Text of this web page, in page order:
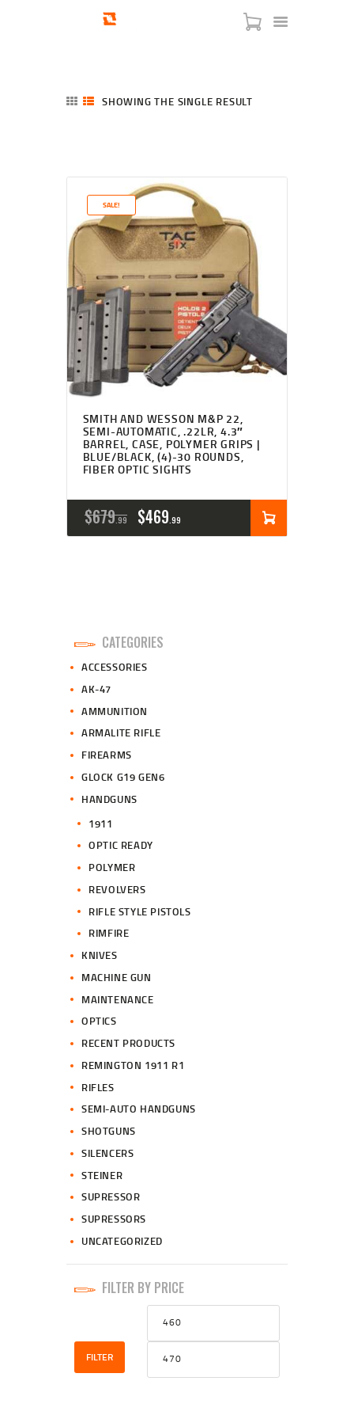
SERVICES
BLOG
CHECKOUT
ABOUT
CONTACT US
SHOWING THE SINGLE RESULT
SALE!
SMITH AND WESSON M&P 22,
SEMI-AUTOMATIC, .22LR, 4.3″
BARREL, CASE, POLYMER GRIPS |
BLUE/BLACK, (4)-30 ROUNDS,
FIBER OPTIC SIGHTS
$679 99
ORIGINAL
PRICE
.
$469 99
CURRENT
PRICE
CATEGORIES
ACCESSORIES
AK-47
AMMUNITION
ARMALITE RIFLE
FIREARMS
GLOCK G19 GEN6
HANDGUNS
1911
OPTIC READY
POLYMER
REVOLVERS
RIFLE STYLE PISTOLS
RIMFIRE
KNIVES
MACHINE GUN
MAINTENANCE
OPTICS
RECENT PRODUCTS
REMINGTON 1911 R1
RIFLES
SEMI-AUTO HANDGUNS
SHOTGUNS
SILENCERS
STEINER
SUPRESSOR
SUPRESSORS
UNCATEGORIZED
FILTER BY PRICE
Min
price
FILTER